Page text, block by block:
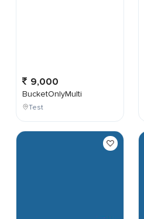
9,000
BucketOnlyMulti
Test